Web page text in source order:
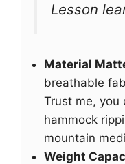
Lesson
Material
breathable
Trust me, you
hammock
mountain
Weight